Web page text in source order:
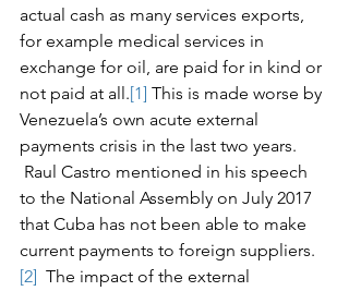
actual cash as many services exports,
for example medical services in
exchange for oil, are paid for in kind or
not paid at all.[1] This is made worse by
Venezuela’s own acute external
payments crisis in the last two years.
Raul Castro mentioned in his speech
to the National Assembly on July 2017
that Cuba has not been able to make
current payments to foreign suppliers.
[2] The impact of the external